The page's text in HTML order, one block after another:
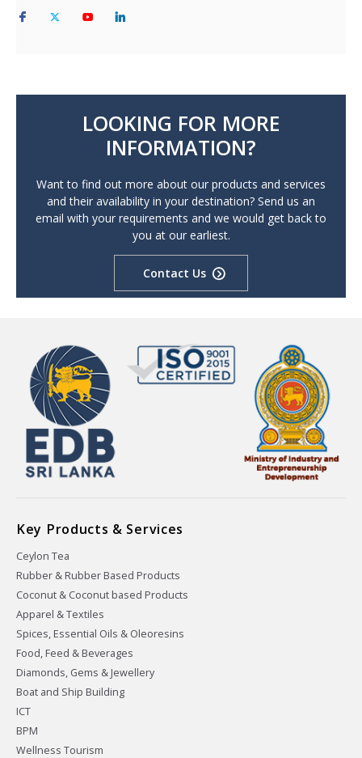
LOOKING FOR MORE
INFORMATION?
Want to find out more about our products and services
and their availability in your destination? Send us an
email with your requirements and we would get back to
you at our earliest.
Contact Us
Key Products & Services
Ceylon Tea
Rubber & Rubber Based Products
Coconut & Coconut based Products
Apparel & Textiles
Spices, Essential Oils & Oleoresins
Food, Feed & Beverages
Diamonds, Gems & Jewellery
Boat and Ship Building
ICT
BPM
Wellness Tourism